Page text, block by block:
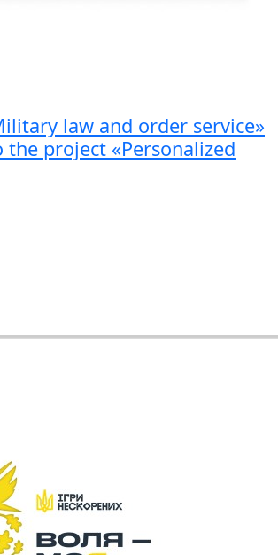
law and order service»
the project «Personalized